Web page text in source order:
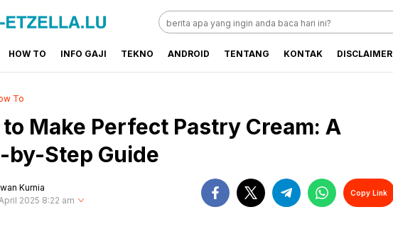
The World
HOW TO INFO GAJI TEKNO ANDROID TENTANG KONTAK DISCLAIMER
To
Make Perfect Pastry Cream: A
by-Step Guide
Kurnia
2025 8:22 am
Copy Link